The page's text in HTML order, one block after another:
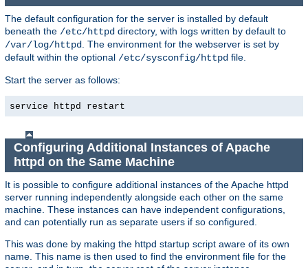
The default configuration for the server is installed by default
beneath the /etc/httpd directory, with logs written by default to
/var/log/httpd
. The environment for the webserver is set by
default within the optional /etc/sysconfig/httpd file.
Start the server as follows:
service httpd restart
Configuring Additional Instances of Apache
httpd on the Same Machine
It is possible to configure additional instances of the Apache httpd
server running independently alongside each other on the same
machine. These instances can have independent configurations,
and can potentially run as separate users if so configured.
This was done by making the httpd startup script aware of its own
name. This name is then used to find the environment file for the